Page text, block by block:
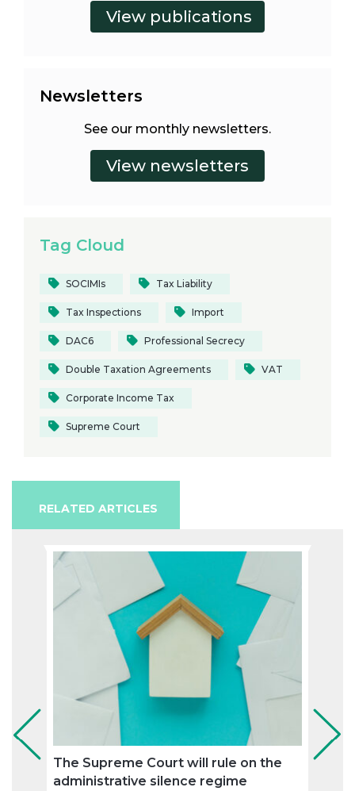
Newsletters
See our monthly newsletters.
Tag Cloud
SOCIMIs Tax Liability
Tax Inspections Import
DAC6 Professional Secrecy
Double Taxation Agreements VAT
Corporate Income Tax
Supreme Court
RELATED ARTICLES
The Supreme Court will rule on the
administrative silence regime